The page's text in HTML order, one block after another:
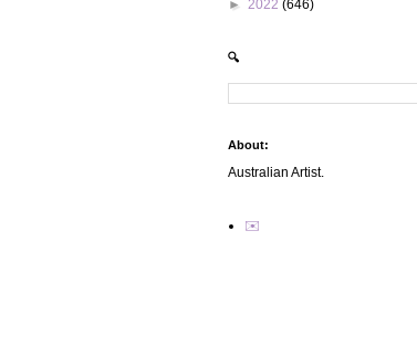
► 2022 (646)
🔍
About:
Australian Artist.
✉️